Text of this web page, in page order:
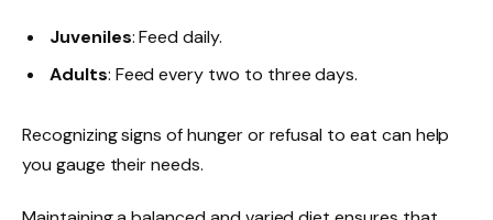
Juveniles: Feed daily.
Adults: Feed every two to three days.
Recognizing signs of hunger or refusal to eat can help
you gauge their needs.